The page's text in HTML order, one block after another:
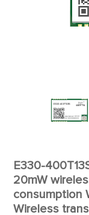
E330-
20mW
consumption
Wireless